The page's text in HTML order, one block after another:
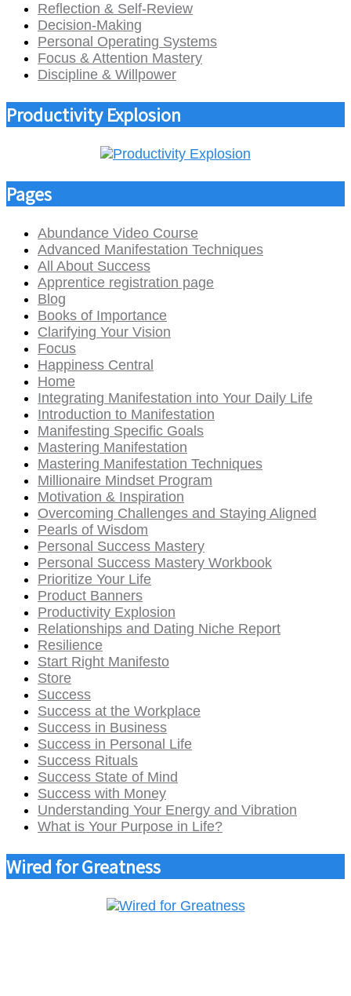
Reflection & Self-Review
Decision-Making
Personal Operating Systems
Focus & Attention Mastery
Discipline & Willpower
Productivity Explosion
Pages
Abundance Video Course
Advanced Manifestation Techniques
All About Success
Apprentice registration page
Blog
Books of Importance
Clarifying Your Vision
Focus
Happiness Central
Home
Integrating Manifestation into Your Daily Life
Introduction to Manifestation
Manifesting Specific Goals
Mastering Manifestation
Mastering Manifestation Techniques
Millionaire Mindset Program
Motivation & Inspiration
Overcoming Challenges and Staying Aligned
Pearls of Wisdom
Personal Success Mastery
Personal Success Mastery Workbook
Prioritize Your Life
Product Banners
Productivity Explosion
Relationships and Dating Niche Report
Resilience
Start Right Manifesto
Store
Success
Success at the Workplace
Success in Business
Success in Personal Life
Success Rituals
Success State of Mind
Success with Money
Understanding Your Energy and Vibration
What is Your Purpose in Life?
Wired for Greatness